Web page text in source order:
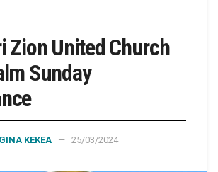
Zion United Church
Sunday
KEKEA 25/03/2024